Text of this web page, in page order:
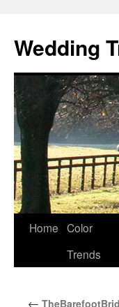
Wedding
Skip
Home Color
Trends
←